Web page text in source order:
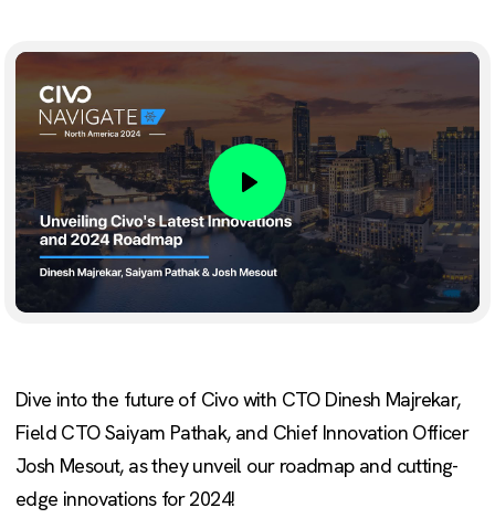
Play
Dive into the future of Civo with CTO Dinesh Majrekar,
Field CTO Saiyam Pathak, and Chief Innovation Officer
Josh Mesout, as they unveil our roadmap and cutting-
edge innovations for 2024!